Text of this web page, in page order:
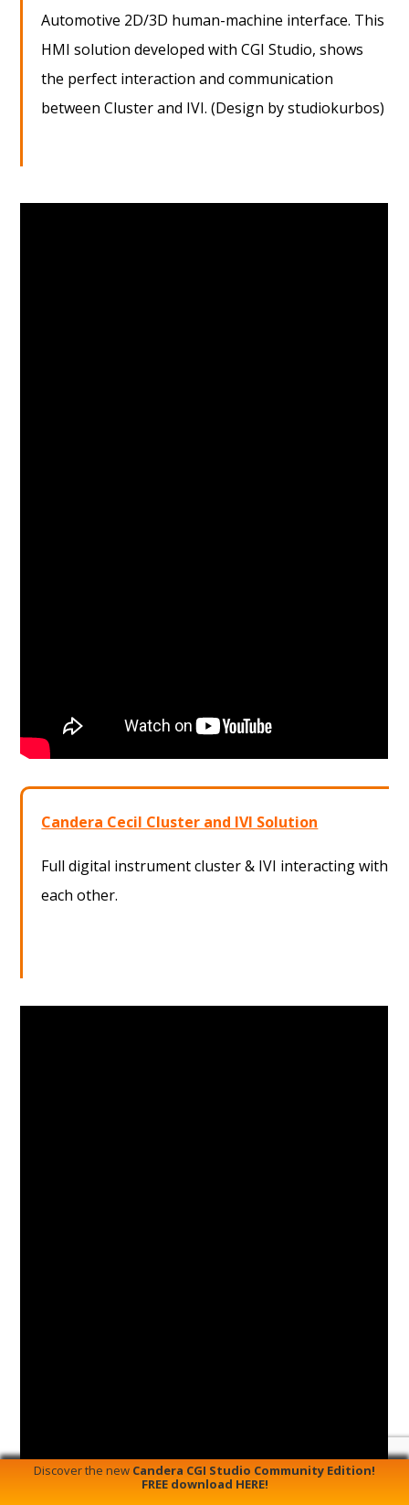
Automotive 2D/3D human-machine interface. This
HMI solution developed with CGI Studio, shows
the perfect interaction and communication
between Cluster and IVI. (Design by studiokurbos)
Candera Cecil Cluster and IVI Solution
Full digital instrument cluster & IVI interacting with
each other.
Discover the new Candera CGI Studio Community Edition!
FREE download HERE!